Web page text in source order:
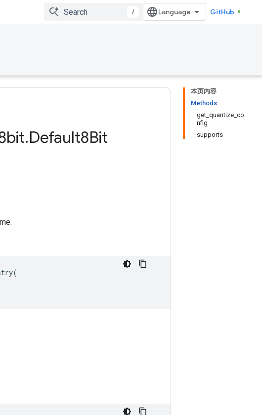
/ GitHub
本页内容
Methods
get_quantize_co
nfig
supports
.Default8Bit
(